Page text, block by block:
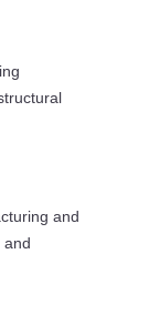
and
and